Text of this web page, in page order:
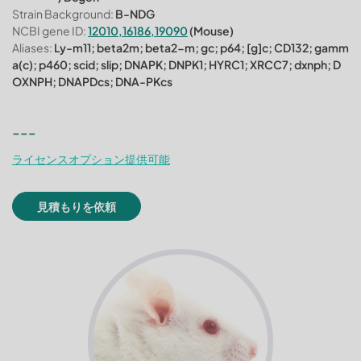
Strain Background: B-NDG
NCBI gene ID:12010,16186,19090(Mouse)
Aliases: Ly-m11; beta2m; beta2-m; gc; p64; [g]c; CD132; gamm
a(c); p460; scid; slip; DNAPK; DNPK1; HYRC1; XRCC7; dxnph; D
OXNPH; DNAPDcs; DNA-PKcs
---
ライセンスオプション提供可能
見積もりを依頼